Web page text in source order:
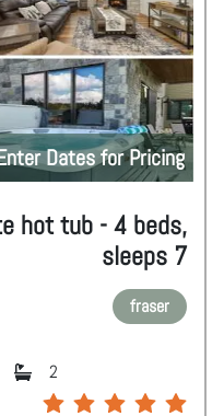
Dates for Pricing
hot tub - 4 beds,
sleeps 7
fraser
2